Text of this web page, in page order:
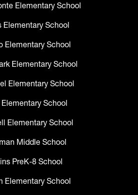
Elementary School
Elementary School
Elementary School
Elementary School
Elementary School
School
Elementary School
Middle School
PreK-8 School
Elementary School